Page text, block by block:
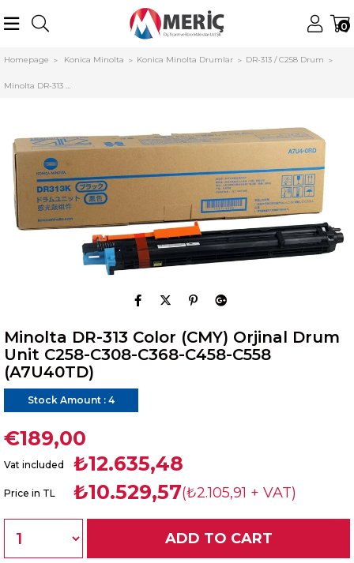
0
Homepage Konica Minolta Konica Minolta Drumlar DR-313 / C258 Drum
Minolta DR-313 Color (CMY) Orjinal Drum Unit C258-C308-C368-C458-C558 (A7U40TD)
Minolta DR-313 Color (CMY) Orjinal Drum
Unit C258-C308-C368-C458-C558
(A7U40TD)
Stock Amount : 4
€189,00
Vat included ₺12.635,48
Price in TL ₺10.529,57(₺2.105,91 + VAT)